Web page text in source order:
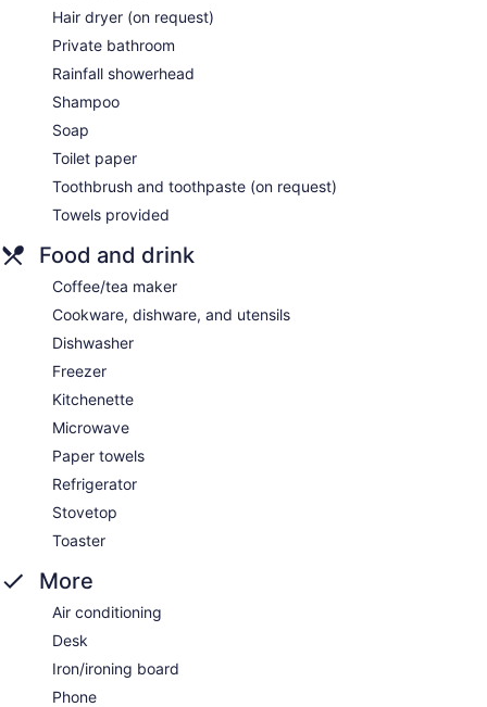
Hair dryer (on request)
Private bathroom
Rainfall showerhead
Shampoo
Soap
Toilet paper
Toothbrush and toothpaste (on request)
Towels provided
Food and drink
Coffee/tea maker
Cookware, dishware, and utensils
Dishwasher
Freezer
Kitchenette
Microwave
Paper towels
Refrigerator
Stovetop
Toaster
More
Air conditioning
Desk
Iron/ironing board
Phone